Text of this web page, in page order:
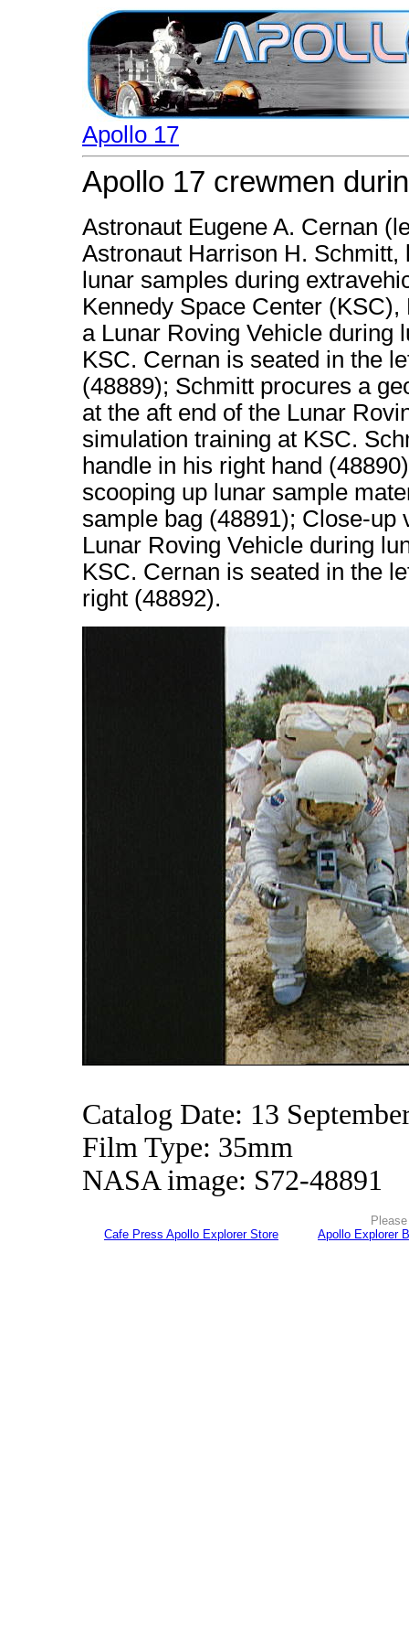
Apollo 17
Apollo 17 crewmen
Astronaut Eugene A. Cernan
Astronaut Harrison H.
lunar samples during
Kennedy Space Center
a Lunar Roving Vehicle during
KSC. Cernan is seated in the
(48889); Schmitt procures a
at the aft end of the Lunar
simulation training at KSC.
handle in his right hand
scooping up lunar sample
sample bag (48891); Close-up
Lunar Roving Vehicle during
KSC. Cernan is seated in the
right (48892).
Catalog Date: 13
Film Type: 35mm
NASA image: S72-48891
Cafe Press Apollo Explorer Store
Apollo Explorer